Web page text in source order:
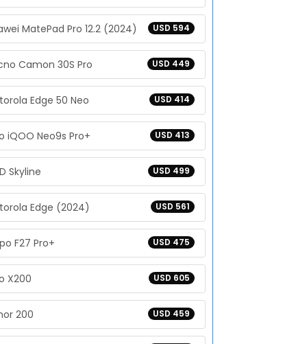
USD 594
MatePad Pro 12.2 (2024)
USD 449
Camon 30S Pro
USD 414
Edge 50 Neo
USD 413
iQOO Neo9s Pro+
USD 499
Skyline
USD 561
Edge (2024)
USD 475
F27 Pro+
USD 605
X200
USD 459
200